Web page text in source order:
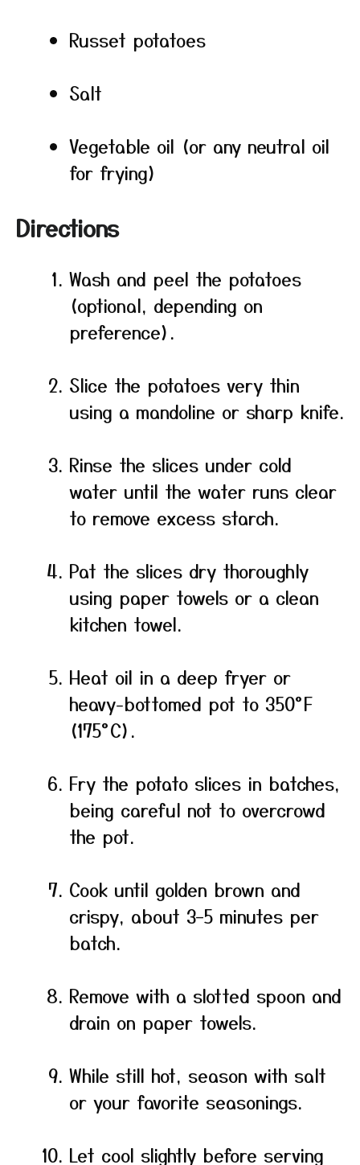
Russet potatoes
Salt
Vegetable oil (or any neutral oil
for frying)
Directions
Wash and peel the potatoes
(optional, depending on
preference).
Slice the potatoes very thin
using a mandoline or sharp knife.
Rinse the slices under cold
water until the water runs clear
to remove excess starch.
Pat the slices dry thoroughly
using paper towels or a clean
kitchen towel.
Heat oil in a deep fryer or
heavy-bottomed pot to 350°F
(175°C).
Fry the potato slices in batches,
being careful not to overcrowd
the pot.
Cook until golden brown and
crispy, about 3–5 minutes per
batch.
Remove with a slotted spoon and
drain on paper towels.
While still hot, season with salt
or your favorite seasonings.
Let cool slightly before serving